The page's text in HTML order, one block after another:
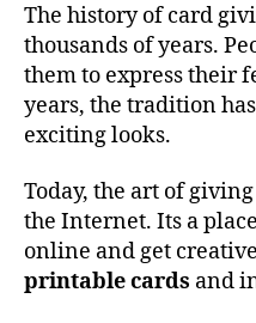
The history of card
thousands of years.
them to express their
years, the tradition
exciting looks.
Today, the art of
the Internet. Its a
online and get
printable cards and